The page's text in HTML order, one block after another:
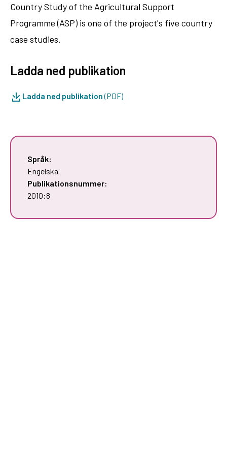
Country Study of the Agricultural Support
Programme (ASP) is one of the project's five country
case studies.
Ladda ned publikation
Ladda ned publikation(PDF)
Språk:
Engelska
Publikationsnummer:
2010:8